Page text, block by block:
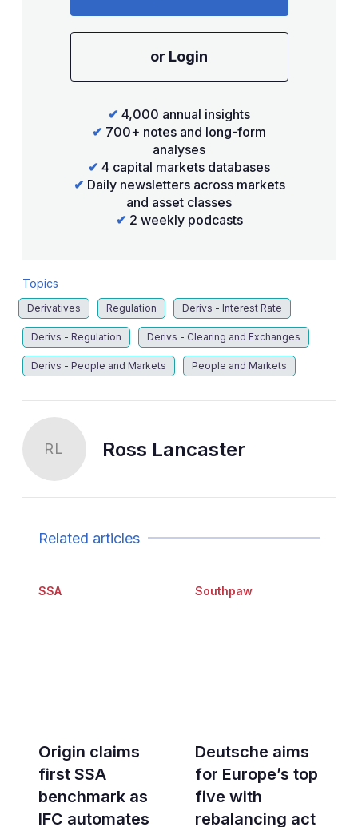
or Login
✔ 4,000 annual insights
✔ 700+ notes and long-form
analyses
✔ 4 capital markets databases
✔ Daily newsletters across markets
and asset classes
✔ 2 weekly podcasts
Topics
Derivatives Regulation Derivs - Interest Rate
Derivs - Regulation Derivs - Clearing and Exchanges
Derivs - People and Markets People and Markets
RL Ross Lancaster
Related articles
SSA
Origin claims
first SSA
benchmark as
IFC automates
Southpaw
Deutsche aims
for Europe’s top
five with
rebalancing act